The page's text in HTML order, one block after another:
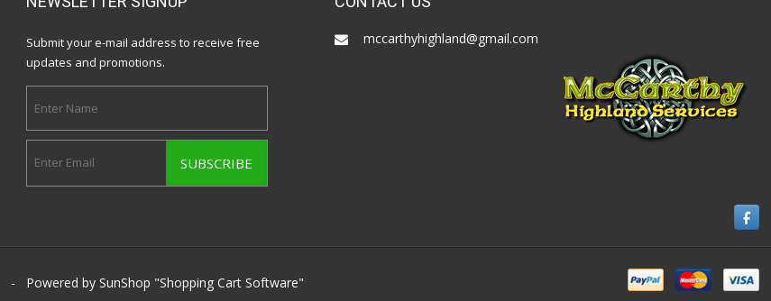
Submit your e-mail address to receive free
updates and promotions.
mccarthyhighland@gmail.com
- Powered by SunShop "Shopping Cart Software"